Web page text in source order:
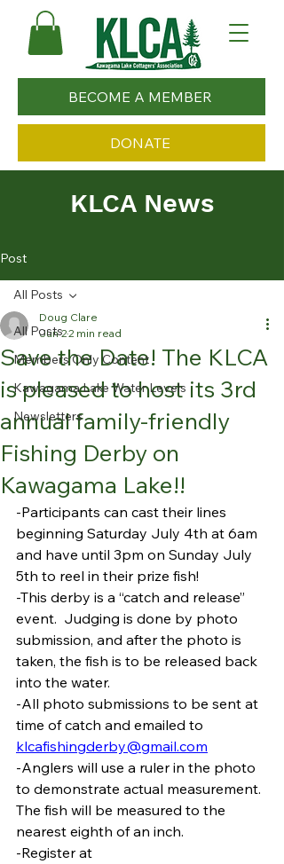
BECOME A MEMBER
DONATE
KLCA News
Post
All Posts
Members Only Content
Kawagama Lake Water Levels
Newsletters
All Posts
Save the Date! The KLCA
is pleased to host its 3rd
annual family-friendly
Fishing Derby on
Kawagama Lake!!
Doug Clare
Jun 22 min read
-Participants can cast their lines
beginning Saturday July 4th at 6am
and have until 3pm on Sunday July
5th to reel in their prize fish!
-This derby is a “catch and release”
event.  Judging is done by photo
submission, and after the photo is
taken, the fish is to be released back
into the water.
-All photo submissions to be sent at
time of catch and emailed to
klcafishingderby@gmail.com
-Anglers will use a ruler in the photo
to demonstrate actual measurement.
The fish will be measured to the
nearest eighth of an inch.
-Register at